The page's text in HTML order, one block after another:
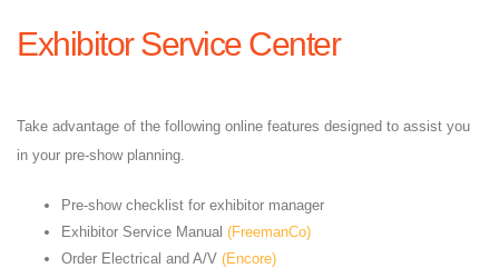
Exhibitor Service Center
Take advantage of the following online features designed to assist you
in your pre-show planning.
Pre-show checklist for exhibitor manager
Exhibitor Service Manual (FreemanCo)
Order Electrical and A/V (Encore)